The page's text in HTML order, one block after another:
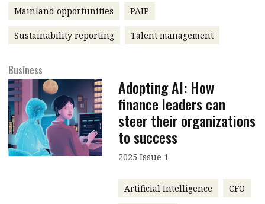
More
Subscribe to the e-newsletter
Contact us
Advertising
HKICPA
Mainland opportunities PAIP
Sustainability reporting Talent management
Business
Adopting AI: How
finance leaders can
steer their organizations
to success
2025 Issue 1
Artificial Intelligence CFO